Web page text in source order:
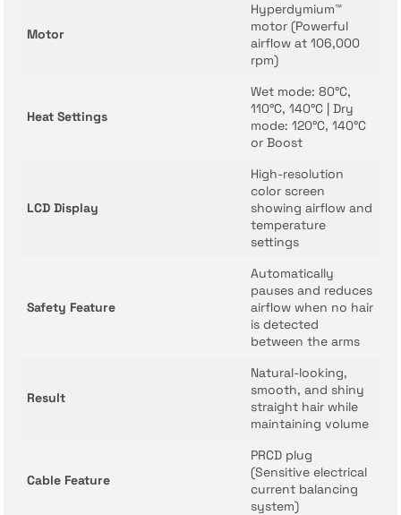
Motor
Hyperdymium™
motor (Powerful
airflow at 106,000
rpm)
Heat Settings
Wet mode: 80°C,
110°C, 140°C | Dry
mode: 120°C, 140°C
or Boost
LCD Display
High-resolution
color screen
showing airflow and
temperature
settings
Safety Feature
Automatically
pauses and reduces
airflow when no hair
is detected
between the arms
Result
Natural-looking,
smooth, and shiny
straight hair while
maintaining volume
Cable Feature
PRCD plug
(Sensitive electrical
current balancing
system)